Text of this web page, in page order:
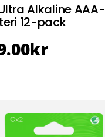
Alkaline AAA-
12-pack
kr